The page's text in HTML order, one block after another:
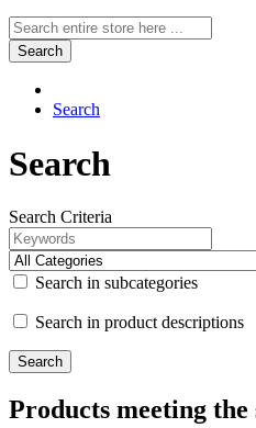
Search
Search
Search
Search Criteria
Search in subcategories
Search in product descriptions
Products meeting